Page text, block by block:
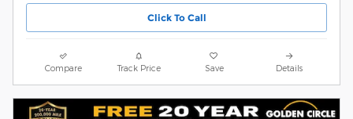
Click To Call
Compare Track Price Save Details